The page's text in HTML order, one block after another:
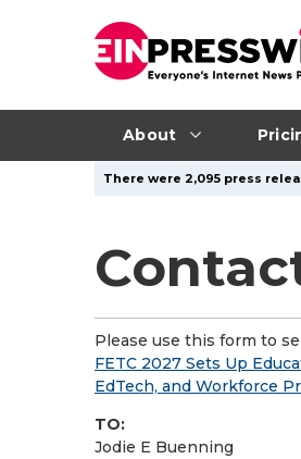
About
There were 2,095 press
Please use this form to
FETC 2027 Sets Up
EdTech, and Workforce
TO:
Jodie E Buenning